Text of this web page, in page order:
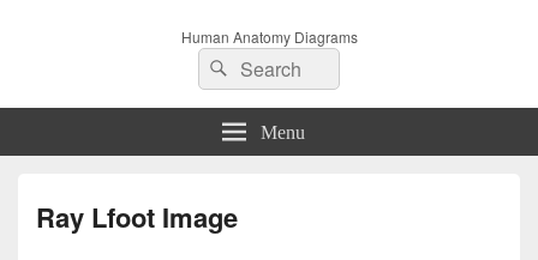
Human Anatomy Diagrams
Search
for:
Search
Menu
Ray Lfoot Image